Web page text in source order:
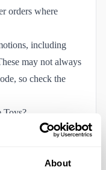
About
orders where
including
may not always
so check the
Toys?
coordination,
toys that provide